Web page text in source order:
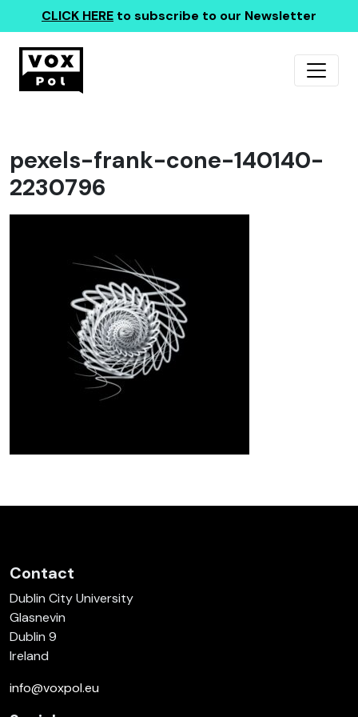
CLICK HERE to subscribe to our Newsletter
pexels-frank-cone-140140-
2230796
Contact
Dublin City University
Glasnevin
Dublin 9
Ireland
info@voxpol.eu